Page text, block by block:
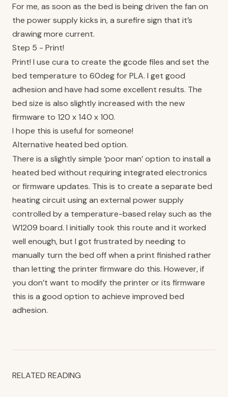
For me, as soon as the bed is being driven the fan on
the power supply kicks in, a surefire sign that it’s
drawing more current.
Step 5 - Print!
Print! I use cura to create the gcode files and set the
bed temperature to 60deg for PLA. I get good
adhesion and have had some excellent results. The
bed size is also slightly increased with the new
firmware to 120 x 140 x 100.
I hope this is useful for someone!
Alternative heated bed option.
There is a slightly simple ‘poor man’ option to install a
heated bed without requiring integrated electronics
or firmware updates. This is to create a separate bed
heating circuit using an external power supply
controlled by a temperature-based relay such as the
W1209 board. I initially took this route and it worked
well enough, but I got frustrated by needing to
manually turn the bed off when a print finished rather
than letting the printer firmware do this. However, if
you don’t want to modify the printer or its firmware
this is a good option to achieve improved bed
adhesion.
RELATED READING